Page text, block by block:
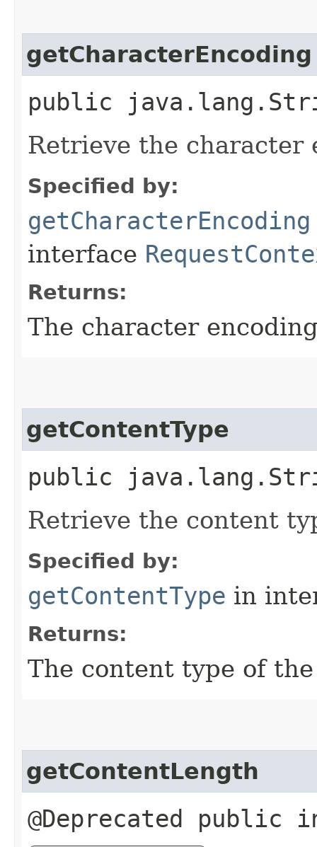
getCharacterEncoding
public
Retrieve the character
Specified by:
getCharacterEncoding
interface
Returns:
The character
getContentType
public
Retrieve the content
Specified by:
getContentType in
Returns:
The content type of
getContentLength
@Deprecated public